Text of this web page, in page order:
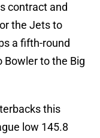
contract and
the Jets to
a fifth-round
Bowler to the Big
this
low 145.8